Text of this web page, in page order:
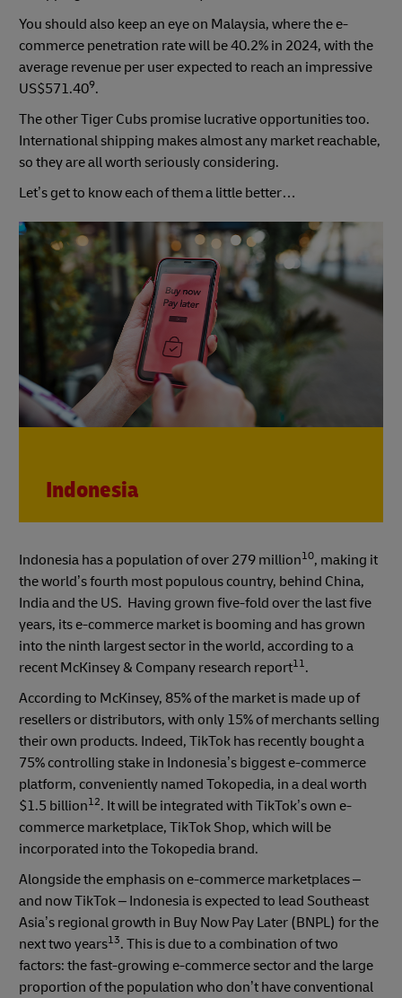
You should also keep an eye on Malaysia, where the e-
commerce penetration rate will be 40.2% in 2024, with the
average revenue per user expected to reach an impressive
US$571.409.
The other Tiger Cubs promise lucrative opportunities too.
International shipping makes almost any market reachable,
so they are all worth seriously considering.
Let’s get to know each of them a little better…
Indonesia
Indonesia has a population of over 279 million10, making it
the world’s fourth most populous country, behind China,
India and the US. Having grown five-fold over the last five
years, its e-commerce market is booming and has grown
into the ninth largest sector in the world, according to a
recent McKinsey & Company research report11.
According to McKinsey, 85% of the market is made up of
resellers or distributors, with only 15% of merchants selling
their own products. Indeed, TikTok has recently bought a
75% controlling stake in Indonesia’s biggest e-commerce
platform, conveniently named Tokopedia, in a deal worth
$1.5 billion12. It will be integrated with TikTok’s own e-
commerce marketplace, TikTok Shop, which will be
incorporated into the Tokopedia brand.
Alongside the emphasis on e-commerce marketplaces –
and now TikTok – Indonesia is expected to lead Southeast
Asia’s regional growth in Buy Now Pay Later (BNPL) for the
next two years13. This is due to a combination of two
factors: the fast-growing e-commerce sector and the large
proportion of the population who don’t have conventional